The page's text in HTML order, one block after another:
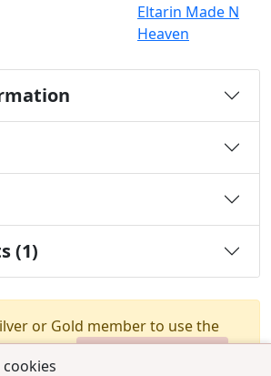
cookies
Eltarin Made N
Heaven
(1)
or Gold member to use the
feature.